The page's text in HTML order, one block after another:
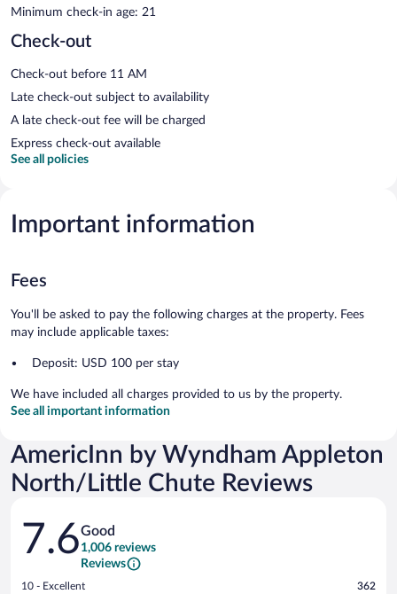
Minimum check-in age: 21
Check-out
Check-out before 11 AM
Late check-out subject to availability
A late check-out fee will be charged
Express check-out available
See all policies
Important information
Fees
You'll be asked to pay the following charges at the property. Fees
may include applicable taxes:
Deposit: USD 100 per stay
We have included all charges provided to us by the property.
See all important information
AmericInn by Wyndham Appleton
North/Little Chute Reviews
Reviews
7.6Good
1,006 reviews
Reviews
Rating
10 - Excellent 362